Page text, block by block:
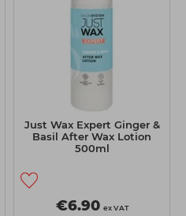
Just Wax Expert Ginger &
Basil After Wax Lotion
500ml
€6.90 ex VAT